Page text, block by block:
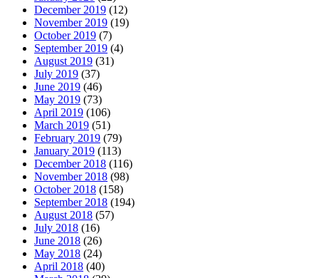
December 2019 (12)
November 2019 (19)
October 2019 (7)
September 2019 (4)
August 2019 (31)
July 2019 (37)
June 2019 (46)
May 2019 (73)
April 2019 (106)
March 2019 (51)
February 2019 (79)
January 2019 (113)
December 2018 (116)
November 2018 (98)
October 2018 (158)
September 2018 (194)
August 2018 (57)
July 2018 (16)
June 2018 (26)
May 2018 (24)
April 2018 (40)